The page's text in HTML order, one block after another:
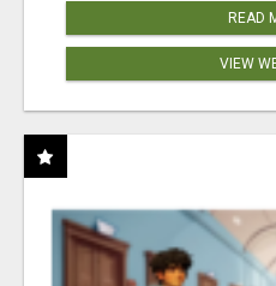
READ
VIEW